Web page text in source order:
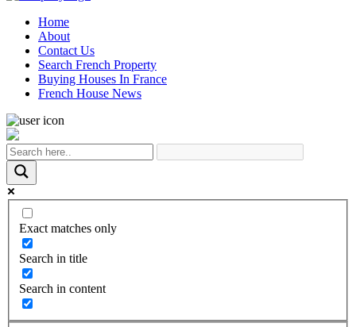
Home
About
Contact Us
Search French Property
Buying Houses In France
French House News
Exact matches only
Search in title
Search in content